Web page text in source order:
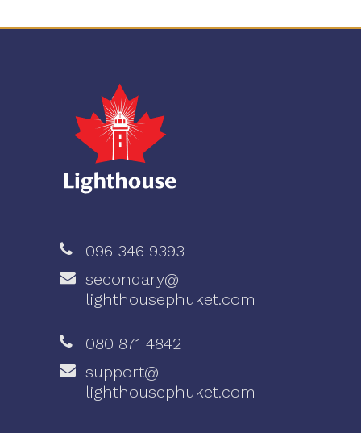
096 346 9393
secondary@
lighthousephuket.com
080 871 4842
support@
lighthousephuket.com